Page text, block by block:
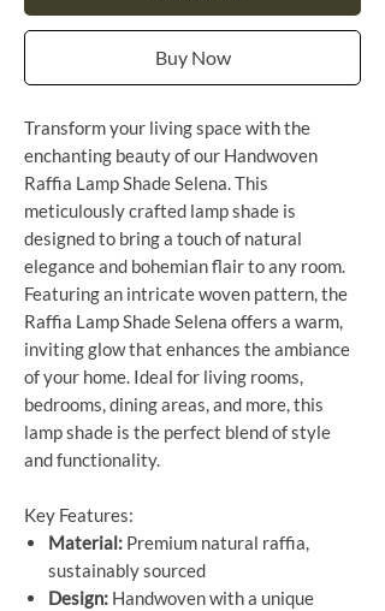
Buy Now
Transform your living space with the
enchanting beauty of our Handwoven
Raffia Lamp Shade Selena. This
meticulously crafted lamp shade is
designed to bring a touch of natural
elegance and bohemian flair to any room.
Featuring an intricate woven pattern, the
Raffia Lamp Shade Selena offers a warm,
inviting glow that enhances the ambiance
of your home. Ideal for living rooms,
bedrooms, dining areas, and more, this
lamp shade is the perfect blend of style
and functionality.
Key Features:
Material: Premium natural raffia,
sustainably sourced
Design: Handwoven with a unique